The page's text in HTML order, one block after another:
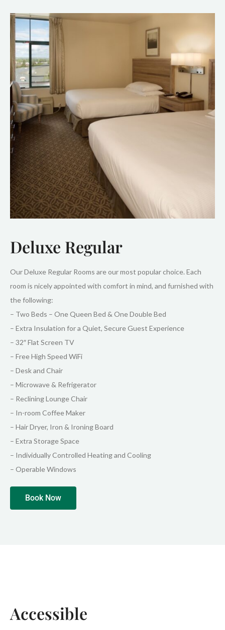
Deluxe Regular
Our Deluxe Regular Rooms are our most popular choice. Each
room is nicely appointed with comfort in mind, and furnished with
the following:
– Two Beds – One Queen Bed & One Double Bed
– Extra Insulation for a Quiet, Secure Guest Experience
– 32″ Flat Screen TV
– Free High Speed WiFi
– Desk and Chair
– Microwave & Refrigerator
– Reclining Lounge Chair
– In-room Coffee Maker
– Hair Dryer, Iron & Ironing Board
– Extra Storage Space
– Individually Controlled Heating and Cooling
– Operable Windows
Book Now
Accessible